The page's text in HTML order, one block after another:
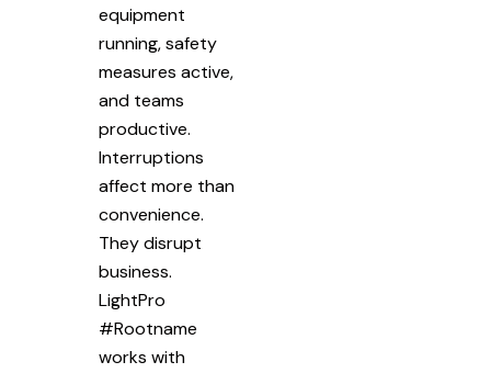
equipment
running, safety
measures active,
and teams
productive.
Interruptions
affect more than
convenience.
They disrupt
business.
LightPro
#Rootname
works with